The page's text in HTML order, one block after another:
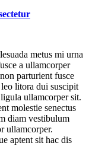
metus mi urna
a ullamcorper
parturient fusce
litora dui suscipit
ullamcorper sit.
molestie senectus
diam vestibulum
ullamcorper.
aptent sit hac dis